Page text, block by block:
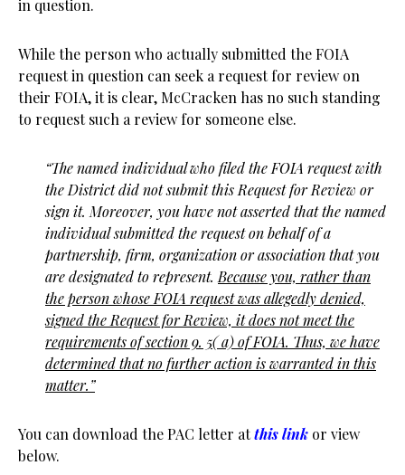
in question.
While the person who actually submitted the FOIA
request in question can seek a request for review on
their FOIA, it is clear, McCracken has no such standing
to request such a review for someone else.
“The named individual who filed the FOIA request with
the District did not submit this Request for Review or
sign it. Moreover, you have not asserted that the named
individual submitted the request on behalf of a
partnership, firm, organization or association that you
are designated to represent. Because you, rather than
the person whose FOIA request was allegedly denied,
signed the Request for Review, it does not meet the
requirements of section 9. 5( a) ofFOIA. Thus, we have
determined that no further action is warranted in this
matter.”
You can download the PAC letter atthis link or view
below.